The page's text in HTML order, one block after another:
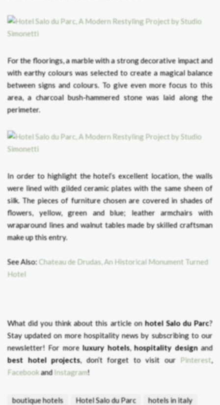
For the floorings, a marble with a strong decorative impact and
with earthy colours was selected to create a magical balance
between signs and colours. To give even more focus to this
area, a charcoal bush-hammered stone was laid along the
perimeter.
In order to highlight the hotel’s excellent location, the walls
were lined with gilded ceramic plates with the same sheen of
silk. The pieces of furniture chosen are covered in shades of
flowers, yellow, green and blue; leather armchairs with
wraparound lines and walnut tables made by skilled craftsman
make up this entry.
See Also:Chateau de Drudas, An Historical Monument Turned
Hotel
What did you think about this article on hotel Salo du Parc?
Stay updated on more hospitality news by subscribing to our
newsletter! For moreluxury hotels,hospitality designand
best hotel projects, don’t forget to visit our Pinterest,
FacebookandInstagram!
boutique hotels Hotel Salo du Parc
hotels in italy